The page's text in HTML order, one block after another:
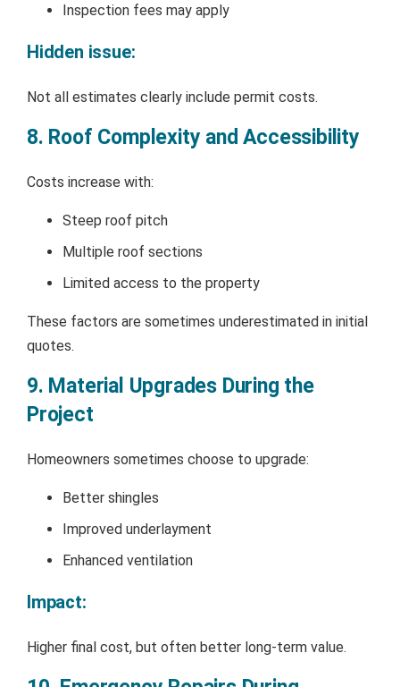
Inspection fees may apply
Hidden issue:
Not all estimates clearly include permit costs.
8. Roof Complexity and Accessibility
Costs increase with:
Steep roof pitch
Multiple roof sections
Limited access to the property
These factors are sometimes underestimated in initial
quotes.
9. Material Upgrades During the
Project
Homeowners sometimes choose to upgrade:
Better shingles
Improved underlayment
Enhanced ventilation
Impact:
Higher final cost, but often better long-term value.